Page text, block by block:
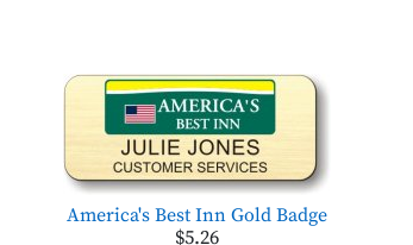
America's Best Inn Gold Badge
$5.26